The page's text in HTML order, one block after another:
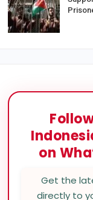
on
Get the
directly to